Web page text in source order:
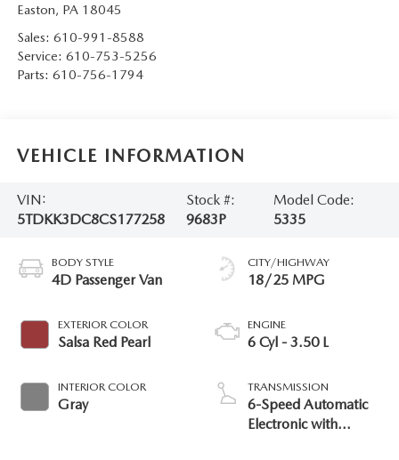
Easton, PA 18045
Sales: 610-991-8588
Service: 610-753-5256
Parts: 610-756-1794
VEHICLE INFORMATION
VIN:
5TDKK3DC8CS177258
Stock #:
9683P
Model Code:
5335
BODY STYLE
4D Passenger Van
EXTERIOR COLOR
Salsa Red Pearl
INTERIOR COLOR
Gray
CITY/HIGHWAY
18/25 MPG
ENGINE
6 Cyl - 3.50 L
TRANSMISSION
6-Speed Automatic
Electronic with